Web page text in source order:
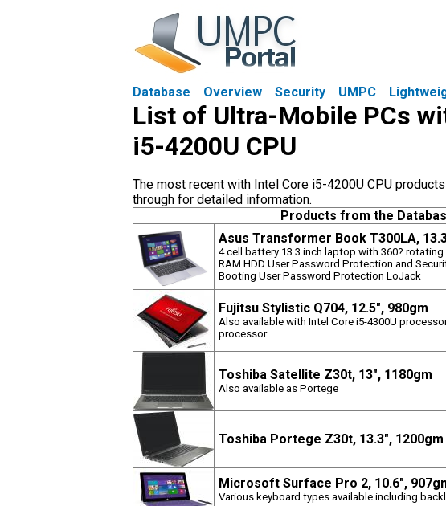
Database Overview Security UMPC
List of Ultra-Mobile PCs
i5-4200U CPU
The most recent with Intel Core i5-4200U CPU
through for detailed information.
Products from the
Asus Transformer Book T300LA,
4 cell battery 13.3 inch laptop with 360?
RAM HDD User Password Protection and
Booting User Password Protection LoJack
Fujitsu Stylistic Q704, 12.5", 980gm
Also available with Intel Core i5-4300U
processor
Toshiba Satellite Z30t, 13", 1180gm
Also available as Portege
Toshiba Portege Z30t, 13.3", 1200gm
Microsoft Surface Pro 2, 10.6",
Various keyboard types available including